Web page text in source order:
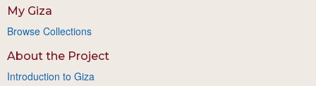
My Giza
Browse Collections
About the Project
Introduction to Giza